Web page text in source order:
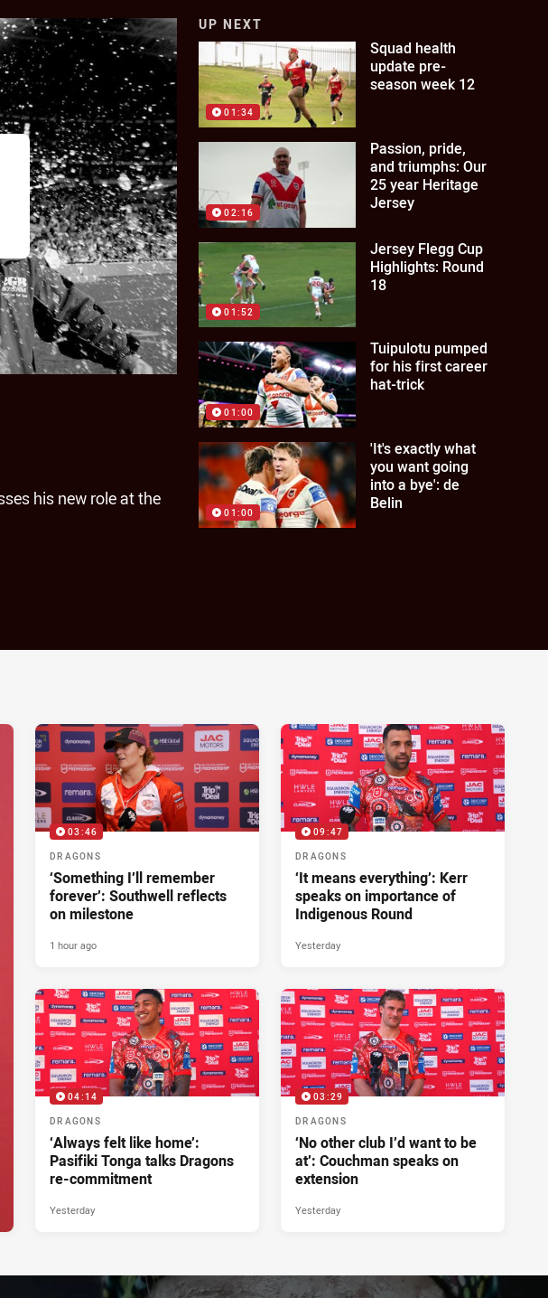
his new role at the
UP NEXT
01:34
Squad health
update pre-
season week 12
02:16
Passion, pride,
and triumphs: Our
25 year Heritage
Jersey
01:52
Jersey Flegg Cup
Highlights: Round
18
01:00
Tuipulotu pumped
for his first career
hat-trick
01:00
'It's exactly what
you want going
into a bye': de
Belin
03:46
DRAGONS
‘Something I’ll remember
forever’: Southwell reflects
on milestone
1 hour ago
09:47
DRAGONS
‘It means everything’: Kerr
speaks on importance of
Indigenous Round
Yesterday
04:14
DRAGONS
‘Always felt like home’:
Pasifiki Tonga talks Dragons
re-commitment
Yesterday
03:29
DRAGONS
‘No other club I’d want to be
at’: Couchman speaks on
extension
Yesterday